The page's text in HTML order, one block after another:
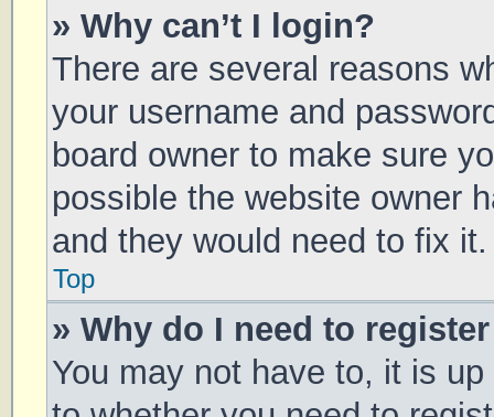
» Why can’t I login?
There are several reasons
your username and
board owner to make sure
possible the website owner
and they would need to fix it.
Top
» Why do I need to
You may not have to, it is